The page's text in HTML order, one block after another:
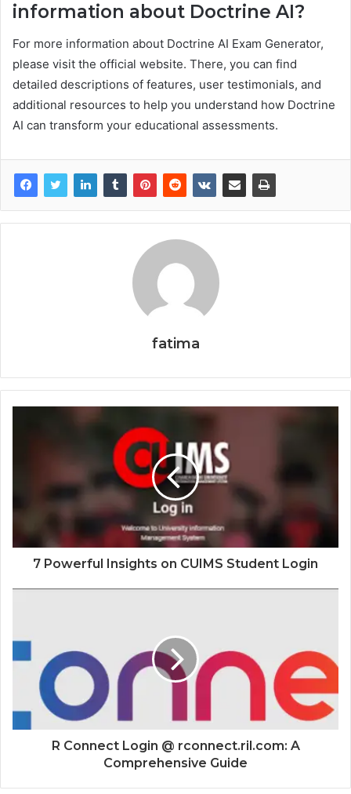
information about Doctrine AI?
For more information about Doctrine AI Exam Generator,
please visit the official website. There, you can find
detailed descriptions of features, user testimonials, and
additional resources to help you understand how Doctrine
AI can transform your educational assessments.
fatima
7 Powerful Insights on CUIMS Student Login
R Connect Login @ rconnect.ril.com: A
Comprehensive Guide